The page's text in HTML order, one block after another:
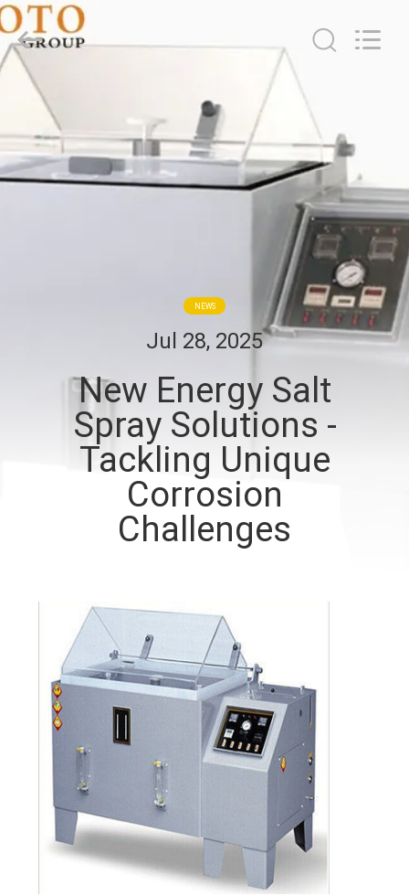
HOME
PRODUCTS
QUALITY
CONTROL
CONTACT
A QUOTE
SITEMAP
PRIVACY
POLICY
2026
BOTO
GROUP
LTD.
All
Rights
Reserved.
NEWS
Jul 28, 2025
New Energy Salt
Spray Solutions -
Tackling Unique
Corrosion
Challenges